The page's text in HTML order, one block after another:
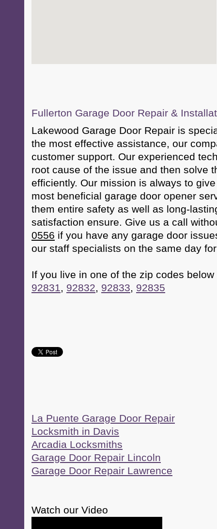
Fullerton Garage Door Repair &
Lakewood Garage Door Repair is
the most effective assistance, our
customer support. Our experienced
root cause of the issue and then solve
efficiently. Our mission is always to
most beneficial garage door opener
them entire safety as well as long-
satisfaction ensure. Give us a call
0556 if you have any garage door
our staff specialists on the same day
If you live in one of the zip codes
92831, 92832, 92833, 92835
La Puente Garage Door Repair
Locksmith in Davis
Arcadia Locksmiths
Garage Door Repair Lincoln
Garage Door Repair Lawrence
Watch our Video